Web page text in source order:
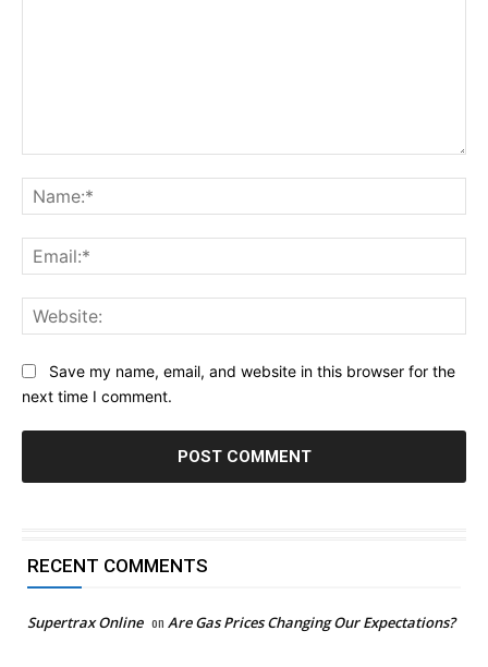
Save my name, email, and website in this browser for the
next time I comment.
RECENT COMMENTS
Supertrax Online on Are Gas Prices Changing Our Expectations?